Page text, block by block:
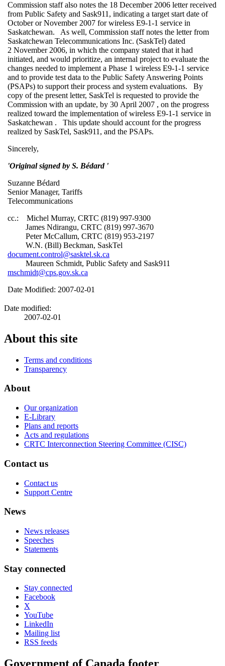
Commission staff also notes the 18 December 2006 letter received
from Public Safety and Sask911, indicating a target start date of
October or November 2007 for wireless E9-1-1 service in
Saskatchewan. As well, Commission staff notes the letter from
Saskatchewan Telecommunications Inc. (SaskTel) dated
2 November 2006, in which the company stated that it had
initiated, and would prioritize, an internal project to evaluate the
changes needed to implement a Phase 1 wireless E9-1-1 service
and to provide test data to the Public Safety Answering Points
(PSAPs) to support their process and system evaluations. By
copy of the present letter, SaskTel is requested to provide the
Commission with an update, by 30 April 2007 , on the progress
realized toward the implementation of wireless E9-1-1 service in
Saskatchewan . This update should account for the progress
realized by SaskTel, Sask911, and the PSAPs.
Sincerely,
'Original signed by S. Bédard '
Suzanne Bédard
Senior Manager, Tariffs
Telecommunications
cc.: Michel Murray, CRTC (819) 997-9300
James Ndirangu, CRTC (819) 997-3670
Peter McCallum, CRTC (819) 953-2197
W.N. (Bill) Beckman, SaskTel
document.control@sasktel.sk.ca
Maureen Schmidt, Public Safety and Sask911
mschmidt@cps.gov.sk.ca
Date Modified: 2007-02-01
Date modified:
2007-02-01
About this site
Terms and conditions
Transparency
About
Our organization
E-Library
Plans and reports
Acts and regulations
CRTC Interconnection Steering Committee (CISC)
Contact us
Contact us
Support Centre
News
News releases
Speeches
Statements
Stay connected
Stay connected
Facebook
X
YouTube
LinkedIn
Mailing list
RSS feeds